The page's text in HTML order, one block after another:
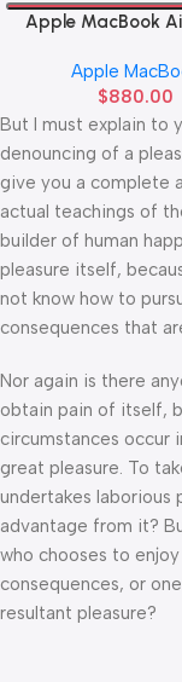
Apple MacBook
Apple
$880.00
But I must explain to
denouncing of a
give you a complete
actual teachings of
builder of human
pleasure itself,
not know how to
consequences that
Nor again is there
obtain pain of itself,
circumstances occur
great pleasure. To
undertakes laborious
advantage from it?
who chooses to
consequences, or
resultant pleasure?